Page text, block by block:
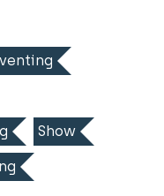
Show